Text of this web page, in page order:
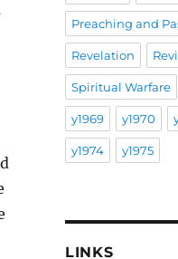
Preaching and
Revelation
Spiritual Warfare
y1969 y1970
y1974 y1975
LINKS